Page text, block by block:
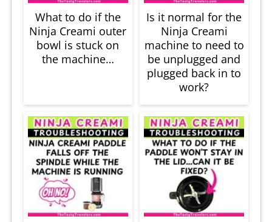
What to do if the
Ninja Creami outer
bowl is stuck on
the machine…
Is it normal for the
Ninja Creami
machine to need to
be unplugged and
plugged back in to
work?